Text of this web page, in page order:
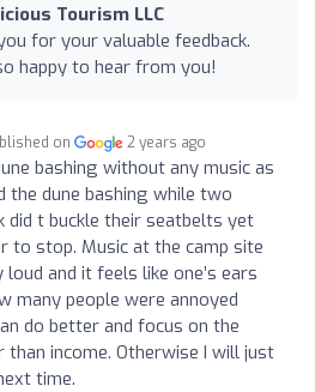
Tourism LLC
for your valuable feedback.
happy to hear from you!
on 2 years ago
bashing without any music as
the dune bashing while two
did t buckle their seatbelts yet
to stop. Music at the camp site
and it feels like one’s ears
many people were annoyed
do better and focus on the
than income. Otherwise I will just
time.